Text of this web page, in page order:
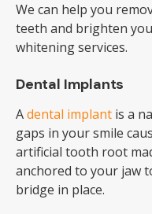
We can help you
teeth and brighten
whitening services.
Dental Implants
Adental implant is a
gaps in your smile
artificial tooth root
anchored to your jaw
bridge in place.